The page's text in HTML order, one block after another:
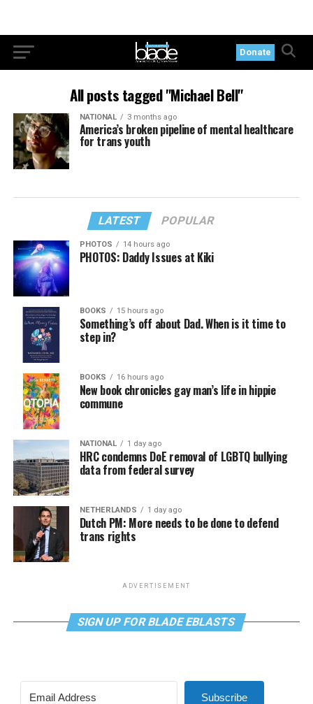
Donate
All posts tagged "Michael Bell"
NATIONAL 3 months ago
America’s broken pipeline of mental healthcare
for trans youth
LATEST POPULAR
PHOTOS 14 hours ago
PHOTOS: Daddy Issues at Kiki
BOOKS 15 hours ago
Something’s off about Dad. When is it time to
step in?
BOOKS 16 hours ago
New book chronicles gay man’s life in hippie
commune
NATIONAL 1 day ago
HRC condemns DoE removal of LGBTQ bullying
data from federal survey
NETHERLANDS 1 day ago
Dutch PM: More needs to be done to defend
trans rights
ADVERTISEMENT
SIGN UP FOR BLADE EBLASTS
Subscribe